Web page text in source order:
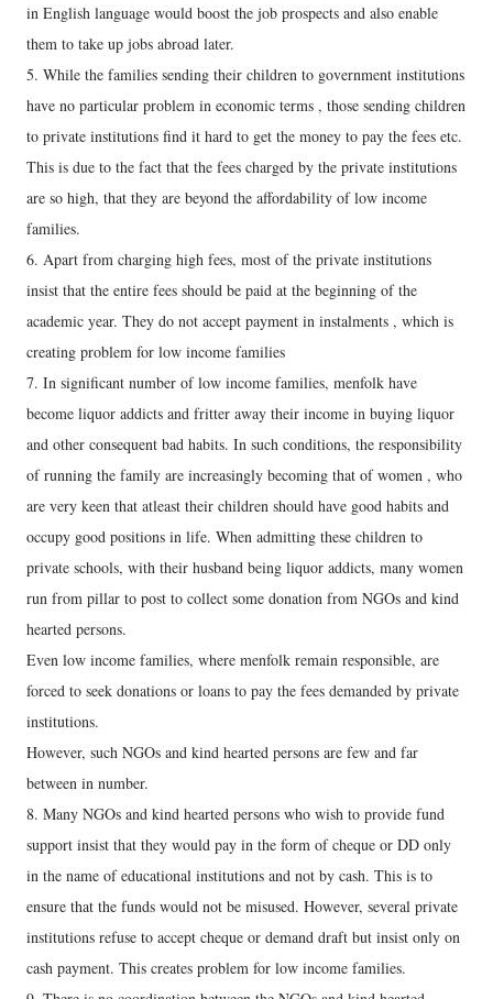
in English language would boost the job prospects and also enable
them to take up jobs abroad later.
5. While the families sending their children to government institutions
have no particular problem in economic terms , those sending children
to private institutions find it hard to get the money to pay the fees etc.
This is due to the fact that the fees charged by the private institutions
are so high, that they are beyond the affordability of low income
families.
6. Apart from charging high fees, most of the private institutions
insist that the entire fees should be paid at the beginning of the
academic year. They do not accept payment in instalments , which is
creating problem for low income families
7. In significant number of low income families, menfolk have
become liquor addicts and fritter away their income in buying liquor
and other consequent bad habits. In such conditions, the responsibility
of running the family are increasingly becoming that of women , who
are very keen that atleast their children should have good habits and
occupy good positions in life. When admitting these children to
private schools, with their husband being liquor addicts, many women
run from pillar to post to collect some donation from NGOs and kind
hearted persons.
Even low income families, where menfolk remain responsible, are
forced to seek donations or loans to pay the fees demanded by private
institutions.
However, such NGOs and kind hearted persons are few and far
between in number.
8. Many NGOs and kind hearted persons who wish to provide fund
support insist that they would pay in the form of cheque or DD only
in the name of educational institutions and not by cash. This is to
ensure that the funds would not be misused. However, several private
institutions refuse to accept cheque or demand draft but insist only on
cash payment. This creates problem for low income families.